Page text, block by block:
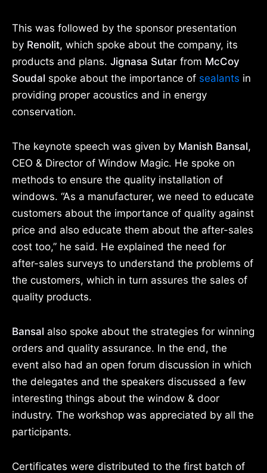
This was followed by the sponsor presentation
by Renolit, which spoke about the company, its
products and plans. Jignasa Sutar from McCoy
Soudal spoke about the importance of sealants in
providing proper acoustics and in energy
conservation.
The keynote speech was given by Manish Bansal,
CEO & Director of Window Magic. He spoke on
methods to ensure the quality installation of
windows. “As a manufacturer, we need to educate
customers about the importance of quality against
price and also educate them about the after-sales
cost too,” he said. He explained the need for
after-sales surveys to understand the problems of
the customers, which in turn assures the sales of
quality products.
Bansal also spoke about the strategies for winning
orders and quality assurance. In the end, the
event also had an open forum discussion in which
the delegates and the speakers discussed a few
interesting things about the window & door
industry. The workshop was appreciated by all the
participants.
Certificates were distributed to the first batch of